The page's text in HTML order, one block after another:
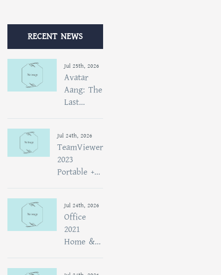
RECENT NEWS
Jul 25th, 2026
Avatar
Aang: The
Last...
Jul 24th, 2026
TeamViewer
2023
Portable +...
Jul 24th, 2026
Office
2021
Home &...